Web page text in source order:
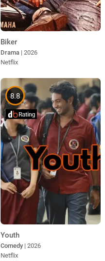
Biker
Drama | 2026
Netflix
8.8
Youth
Comedy | 2026
Netflix